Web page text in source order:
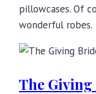
pillowcases. Of
wonderful robes.
The